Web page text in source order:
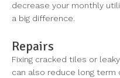
decrease your monthly
a big difference.
Repairs
Fixing cracked tiles or
can also reduce long